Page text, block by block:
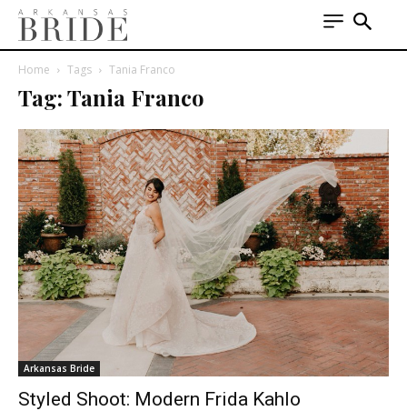
Home Tags Tania Franco
Tag: Tania Franco
Arkansas Bride
Styled Shoot: Modern Frida Kahlo